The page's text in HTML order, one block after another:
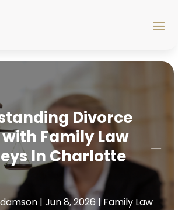
Divorce
Family Law
In Charlotte
| Jun 8, 2026 |Family Law